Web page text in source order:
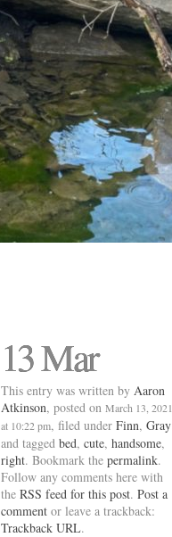
13 Mar
This entry was written by Aaron
Atkinson, posted on March 13, 2021
at 10:22 pm, filed under Finn, Gray
and tagged bed, cute, handsome,
right. Bookmark the permalink.
Follow any comments here with
the RSS feed for this post. Post a
comment or leave a trackback:
Trackback URL.